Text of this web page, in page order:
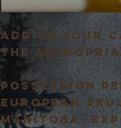
Add to your
the
Possession
european
Manitoba.